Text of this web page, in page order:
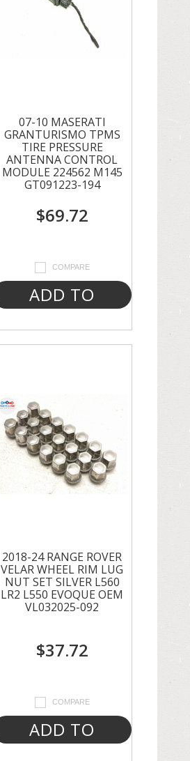
07-10 MASERATI
GRANTURISMO TPMS
TIRE PRESSURE
ANTENNA CONTROL
MODULE 224562 M145
GT091223-194
$69.72
COMPARE
ADD TO
2018-24 RANGE ROVER
VELAR WHEEL RIM LUG
NUT SET SILVER L560
LR2 L550 EVOQUE OEM
VL032025-092
$37.72
COMPARE
ADD TO